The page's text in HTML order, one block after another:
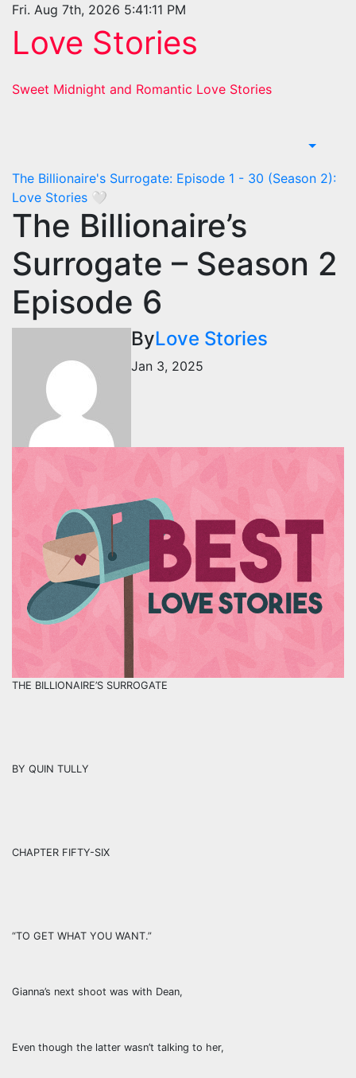
Skip
content
Fri. Aug 7th, 2026 5:41:12 PM
Love Stories
Sweet Midnight and Romantic Love Stories
The Billionaire's Surrogate: Episode 1 - 30 (Season 2):
Love Stories 🤍
The Billionaire’s
Surrogate – Season 2
Episode 6
ByLove Stories
Jan 3, 2025
THE BILLIONAIRE’S SURROGATE
BY QUIN TULLY
CHAPTER FIFTY-SIX
“TO GET WHAT YOU WANT.”
Gianna’s next shoot was with Dean,
Even though the latter wasn’t talking to her,